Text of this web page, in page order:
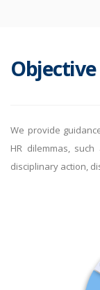
Objective
We provide
HR dilemmas,
disciplinary action,